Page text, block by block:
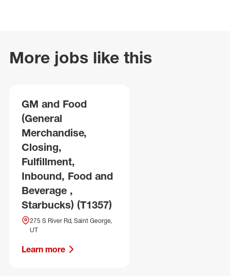
More jobs like this
GM and Food
(General
Merchandise,
Closing,
Fulfillment,
Inbound, Food and
Beverage ,
Starbucks) (T1357)
275 S River Rd, Saint George,
UT
Learn more